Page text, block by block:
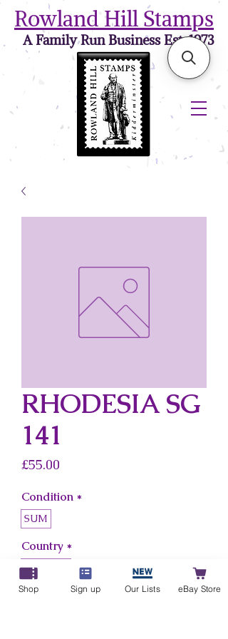
Rowland Hill Stamps
A Family Run Business Est. 1973
RHODESIA SG
141
£55.00
Condition *
SUM
Country *
Rhodesia
Shop Sign up Our Lists eBay Store